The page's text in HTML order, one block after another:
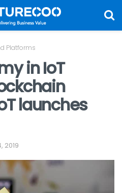
Platforms
in IoT
launches
2019